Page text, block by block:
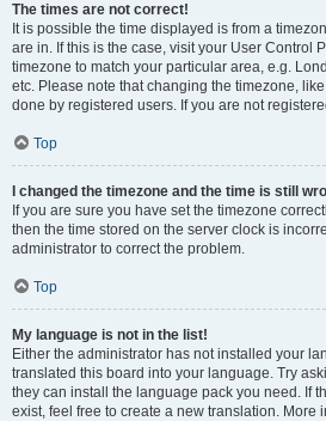
The times are not correct!
It is possible the time displayed is from a
are in. If this is the case, visit your User Control
timezone to match your particular area, e.g.
etc. Please note that changing the timezone,
done by registered users. If you are not
Top
I changed the timezone and the time is still
If you are sure you have set the timezone
then the time stored on the server clock is
administrator to correct the problem.
Top
My language is not in the list!
Either the administrator has not installed your
translated this board into your language. Try
they can install the language pack you need. If
exist, feel free to create a new translation. More